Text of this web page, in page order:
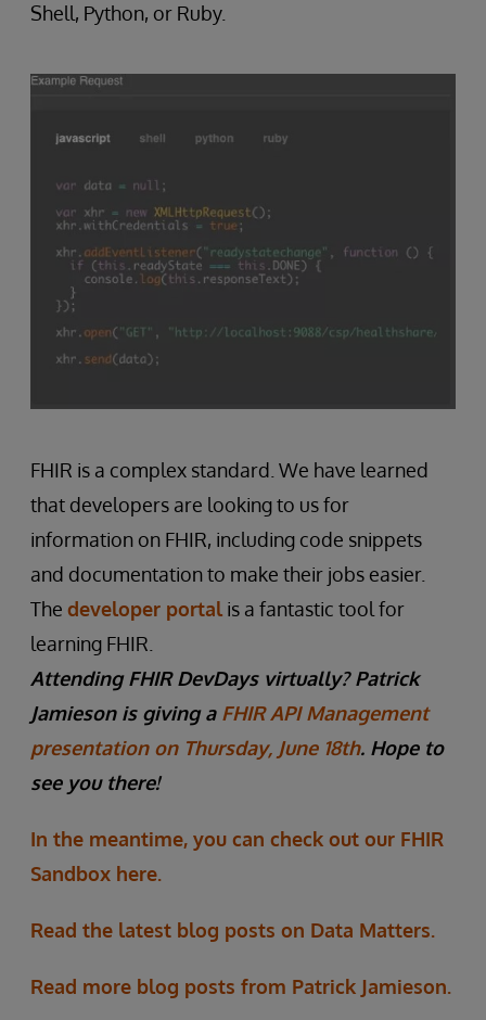
Shell, Python, or Ruby.
FHIR is a complex standard. We have learned
that developers are looking to us for
information on FHIR, including code snippets
and documentation to make their jobs easier.
The developer portal is a fantastic tool for
learning FHIR.
Attending FHIR DevDays virtually? Patrick
Jamieson is giving a FHIR API Management
presentation on Thursday, June 18th. Hope to
see you there!
In the meantime, you can check out our FHIR
Sandbox here.
Read the latest blog posts on Data Matters.
Read more blog posts from Patrick Jamieson.